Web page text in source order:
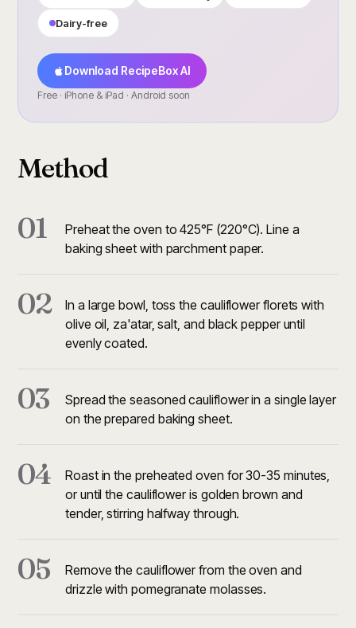
Dairy-free
Download RecipeBox AI
Free · iPhone & iPad · Android soon
Method
01
Preheat the oven to 425°F (220°C). Line a
baking sheet with parchment paper.
02
In a large bowl, toss the cauliflower florets with
olive oil, za'atar, salt, and black pepper until
evenly coated.
03
Spread the seasoned cauliflower in a single layer
on the prepared baking sheet.
04
Roast in the preheated oven for 30-35 minutes,
or until the cauliflower is golden brown and
tender, stirring halfway through.
05
Remove the cauliflower from the oven and
drizzle with pomegranate molasses.